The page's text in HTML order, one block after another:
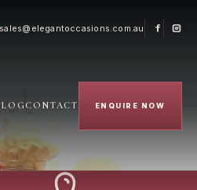
sales@elegantoccasions.com.au
CONTACT ENQUIRE NOW